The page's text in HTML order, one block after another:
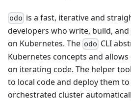
odo is a fast, iterative and
developers who write, build,
on Kubernetes. The odo CLI
Kubernetes concepts and
on iterating code. The helper
to local code and deploy them
orchestrated cluster